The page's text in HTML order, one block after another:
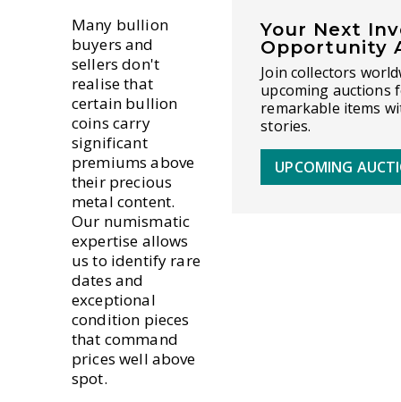
Many bullion
buyers and
sellers don't
realise that
certain bullion
coins carry
significant
premiums above
their precious
metal content.
Our numismatic
expertise allows
us to identify rare
dates and
exceptional
condition pieces
that command
prices well above
spot.
Your Next
Opportunity
Join collectors
upcoming auctions
remarkable items
stories.
UPCOMING